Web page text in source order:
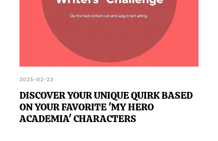
2025-02-23
DISCOVER YOUR UNIQUE QUIRK BASED
ON YOUR FAVORITE 'MY HERO
ACADEMIA' CHARACTERS